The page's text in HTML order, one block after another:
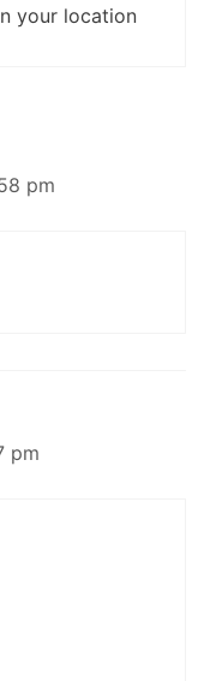
your location
pm
pm